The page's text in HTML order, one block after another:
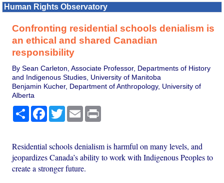
Human Rights Observatory
Confronting residential schools denialism is
an ethical and shared Canadian
responsibility
By Sean Carleton, Associate Professor, Departments of History
and Indigenous Studies, University of Manitoba
Benjamin Kucher, Department of Anthropology, University of
Alberta
Share Facebook
TwitterEmail
Residential schools denialism is harmful on many levels, and
jeopardizes Canada’s ability to work with Indigenous Peoples to
create a stronger future.